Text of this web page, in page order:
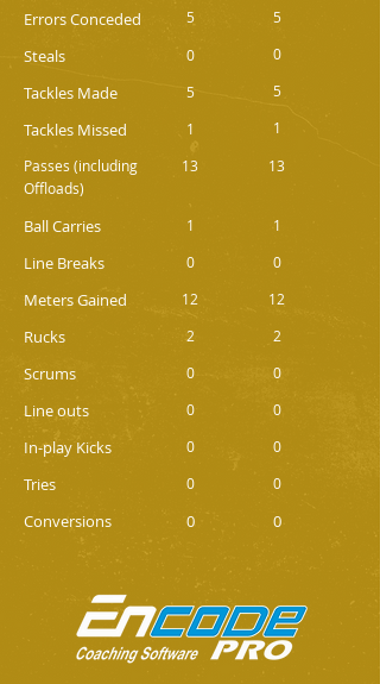
Errors Conceded 5 5
Steals 0 0
Tackles Made 5 5
Tackles Missed 1
1
Passes (including
Offloads)
13 13
Ball Carries 1 1
Line Breaks 0 0
Meters Gained 12 12
Rucks 2 2
Scrums 0 0
Line outs 0 0
In-play Kicks 0 0
Tries 0 0
Conversions 0 0